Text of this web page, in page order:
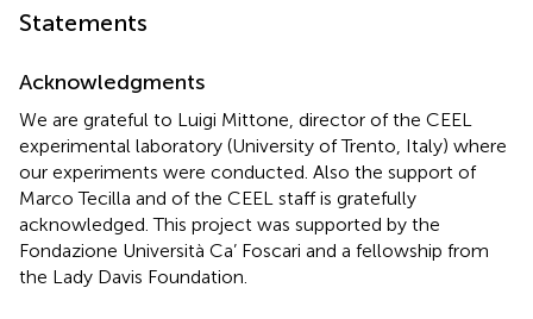
Statements
Acknowledgments
We are grateful to Luigi Mittone, director of the CEEL
experimental laboratory (University of Trento, Italy) where
our experiments were conducted. Also the support of
Marco Tecilla and of the CEEL staff is gratefully
acknowledged. This project was supported by the
Fondazione Università Ca’ Foscari and a fellowship from
the Lady Davis Foundation.